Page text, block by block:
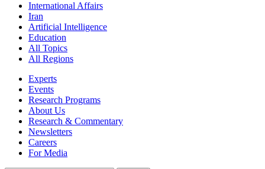
International Affairs
Iran
Artificial Intelligence
Education
All Topics
All Regions
Experts
Events
Research Programs
About Us
Research & Commentary
Newsletters
Careers
For Media